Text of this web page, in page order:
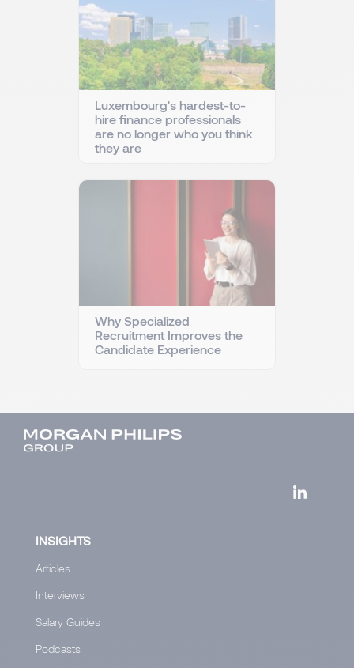
Luxembourg's hardest-to-
hire finance professionals
are no longer who you think
they are
Why Specialized
Recruitment Improves the
Candidate Experience
INSIGHTS
Articles
Interviews
Salary Guides
Podcasts